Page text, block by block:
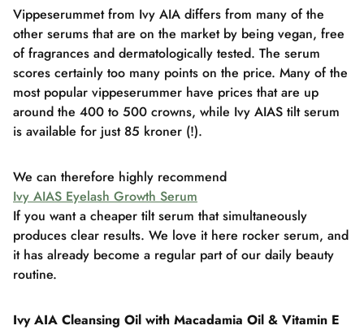
Vippeserummet from Ivy AIA differs from many of the
other serums that are on the market by being vegan, free
of fragrances and dermatologically tested. The serum
scores certainly too many points on the price. Many of the
most popular vippeserummer have prices that are up
around the 400 to 500 crowns, while Ivy AIAS tilt serum
is available for just 85 kroner (!).
We can therefore highly recommend
Ivy AIAS Eyelash Growth Serum
If you want a cheaper tilt serum that simultaneously
produces clear results. We love it here rocker serum, and
it has already become a regular part of our daily beauty
routine.
Ivy AIA Cleansing Oil with Macadamia Oil & Vitamin E